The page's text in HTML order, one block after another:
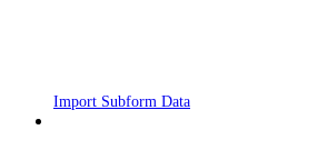
Import Subform Data